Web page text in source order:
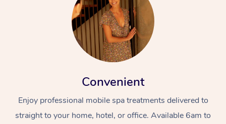
Convenient
Enjoy professional mobile spa treatments delivered to
straight to your home, hotel, or office. Available 6am to